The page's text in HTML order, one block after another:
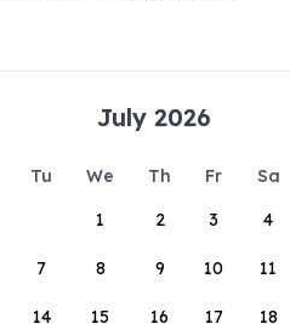
July 2026
Tu We Th Fr Sa
1
2 3 4
7 8 9 10 11
14 15 16 17 18